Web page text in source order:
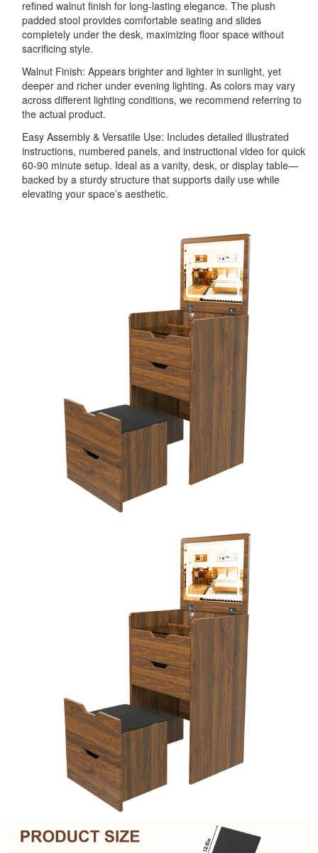
refined walnut finish for long-lasting elegance. The plush
padded stool provides comfortable seating and slides
completely under the desk, maximizing floor space without
sacrificing style.
Walnut Finish: Appears brighter and lighter in sunlight, yet
deeper and richer under evening lighting. As colors may vary
across different lighting conditions, we recommend referring to
the actual product.
Easy Assembly & Versatile Use: Includes detailed illustrated
instructions, numbered panels, and instructional video for quick
60-90 minute setup. Ideal as a vanity, desk, or display table—
backed by a sturdy structure that supports daily use while
elevating your space’s aesthetic.